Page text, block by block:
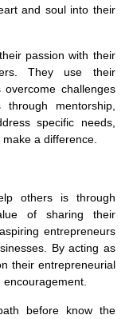
and soul into their
passion with their
They use their
challenges
mentorship,
specific needs,
a difference.
others is through
of sharing their
entrepreneurs
By acting as
their entrepreneurial
before know the